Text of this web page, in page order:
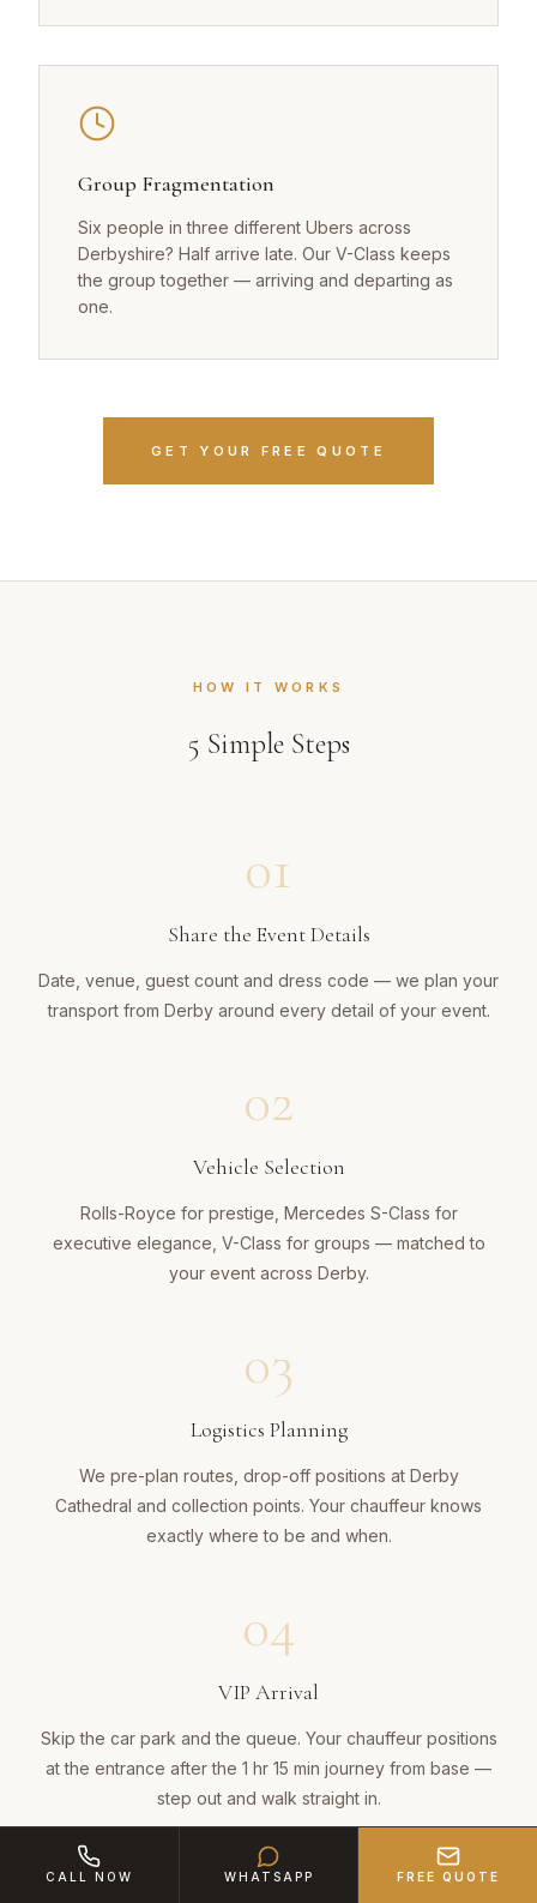
Group Fragmentation
Six people in three different Ubers across
Derbyshire? Half arrive late. Our V-Class keeps
the group together — arriving and departing as
one.
GET YOUR FREE QUOTE
HOW IT WORKS
5 Simple Steps
01
Share the Event Details
Date, venue, guest count and dress code — we plan your
transport from Derby around every detail of your event.
02
Vehicle Selection
Rolls-Royce for prestige, Mercedes S-Class for
executive elegance, V-Class for groups — matched to
your event across Derby.
03
Logistics Planning
We pre-plan routes, drop-off positions at Derby
Cathedral and collection points. Your chauffeur knows
exactly where to be and when.
04
VIP Arrival
Skip the car park and the queue. Your chauffeur positions
at the entrance after the 1 hr 15 min journey from base —
step out and walk straight in.
CALL NOW WHATSAPP FREE QUOTE